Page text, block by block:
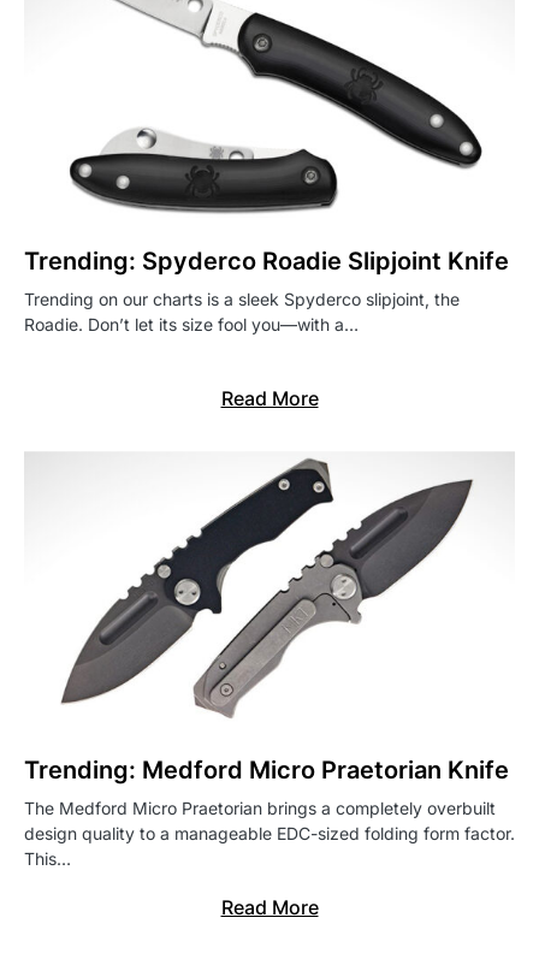
Trending: Spyderco Roadie Slipjoint Knife
Trending on our charts is a sleek Spyderco slipjoint, the
Roadie. Don’t let its size fool you—with a…
Read More
Trending: Medford Micro Praetorian Knife
The Medford Micro Praetorian brings a completely overbuilt
design quality to a manageable EDC-sized folding form factor.
This…
Read More